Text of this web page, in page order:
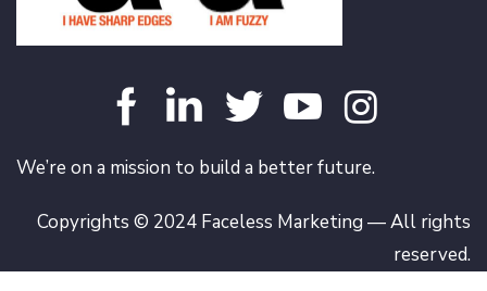
We’re on a mission to build a better future.
Copyrights © 2024 Faceless Marketing — All rights
reserved.